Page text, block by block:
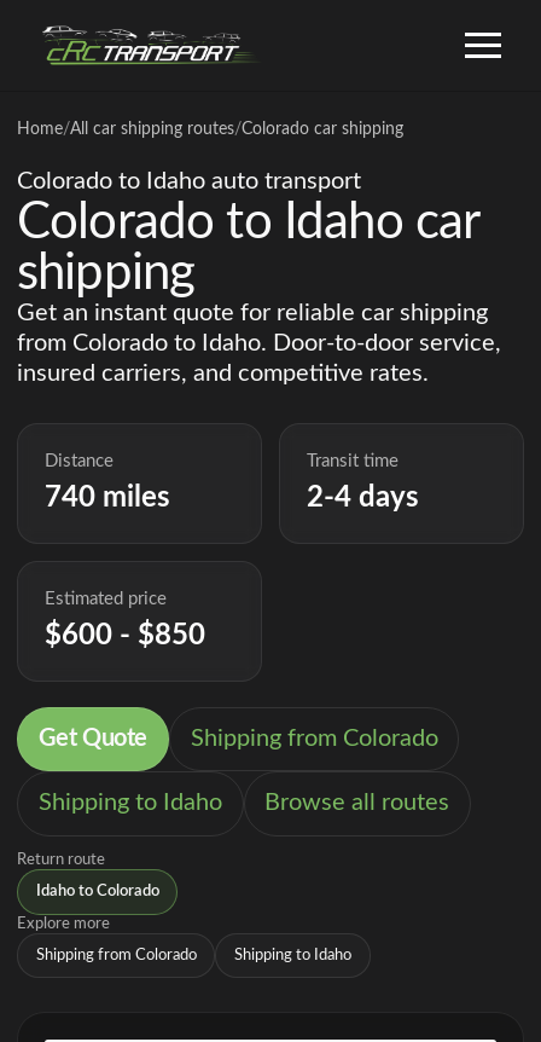
Home/All car shipping routes/Colorado car shipping
Colorado to Idaho auto transport
Colorado to Idaho car
shipping
Get an instant quote for reliable car shipping
from Colorado to Idaho. Door-to-door service,
insured carriers, and competitive rates.
Distance
740 miles
Transit time
2-4 days
Estimated price
$600 - $850
Get Quote Shipping from Colorado
Shipping to Idaho Browse all routes
Return route
Idaho to Colorado
Explore more
Shipping from Colorado Shipping to Idaho